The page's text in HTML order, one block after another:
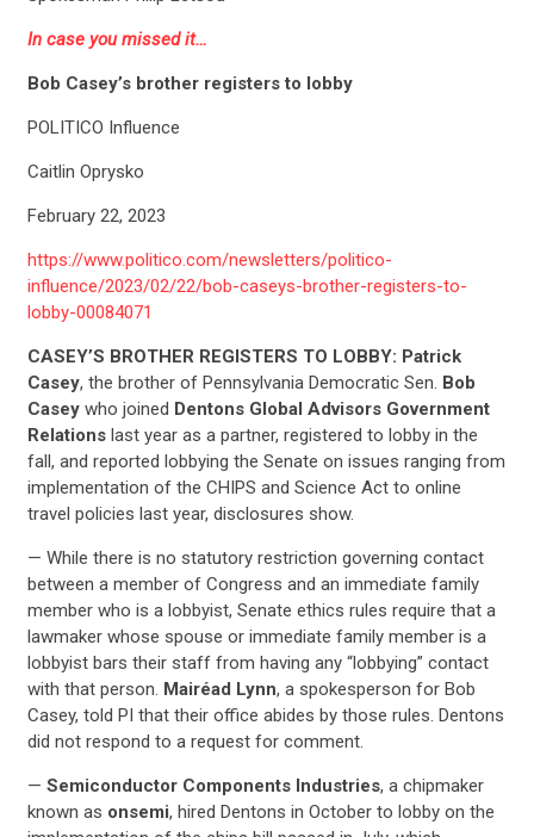
In case you missed it…
Bob Casey’s brother registers to lobby
POLITICO Influence
Caitlin Oprysko
February 22, 2023
https://www.politico.com/newsletters/politico-
influence/2023/02/22/bob-caseys-brother-registers-to-
lobby-00084071
CASEY’S BROTHER REGISTERS TO LOBBY: Patrick
Casey, the brother of Pennsylvania Democratic Sen. Bob
Caseywho joined Dentons Global Advisors Government
Relationslast year as a partner, registered to lobby in the
fall, and reported lobbying the Senate on issues ranging from
implementation of the CHIPS and Science Act to online
travel policies last year, disclosures show.
— While there is no statutory restriction governing contact
between a member of Congress and an immediate family
member who is a lobbyist, Senate ethics rules require that a
lawmaker whose spouse or immediate family member is a
lobbyist bars their staff from having any “lobbying” contact
with that person. Mairéad Lynn, a spokesperson for Bob
Casey, told PI that their office abides by those rules. Dentons
did not respond to a request for comment.
— Semiconductor Components Industries, a chipmaker
known as onsemi, hired Dentons in October to lobby on the